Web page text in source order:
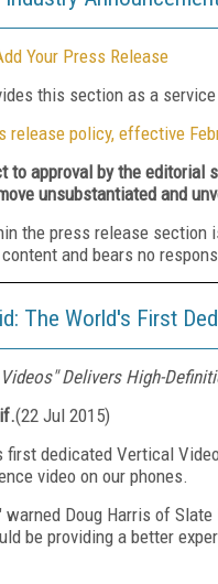
Your Press Release
this section as a
release policy, effective
to approval by the
unsubstantiated and
the press release
and bears no
The World's First
Delivers High-
(22 Jul 2015)
first dedicated Vertical
video on our phones.
warned Doug Harris of Slate
be providing a better